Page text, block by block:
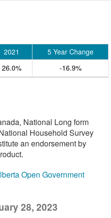
2021
5 Year Change
26.0% -16.9%
National Long form
Household Survey
an endorsement by
Open Government
28, 2023